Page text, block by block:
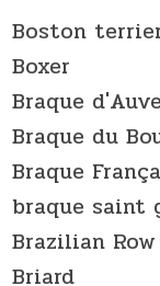
Boston
Boxer
Braque
Braque du
Braque
braque saint
Brazilian Row
Briard